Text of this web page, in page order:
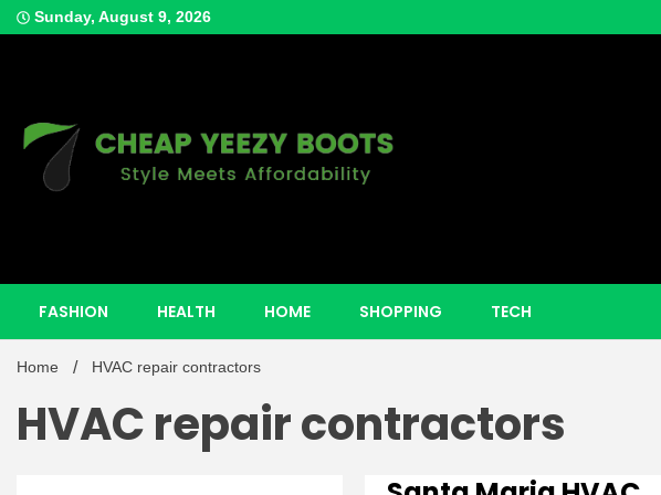
Skip
to
Sunday, August 9, 2026
Cheap
FASHION HEALTH HOME SHOPPING TECH
Home HVAC repair contractors
HVAC repair contractors